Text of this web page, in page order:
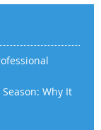
Why It